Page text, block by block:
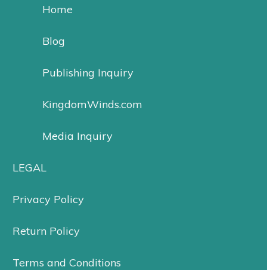
Home
Blog
Publishing Inquiry
KingdomWinds.com
Media Inquiry
LEGAL
Privacy Policy
Return Policy
Terms and Conditions